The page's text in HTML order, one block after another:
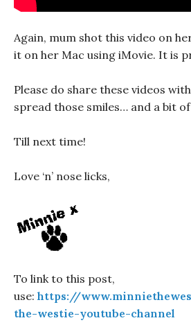
Again, mum shot this video on
it on her Mac using iMovie. It is
Please do share these videos
spread those smiles… and a bit
Till next time!
Love ‘n’ nose licks,
To link to this post,
use: https://
the-westie-youtube-channel